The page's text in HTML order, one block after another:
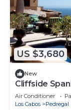
US $3,680
New
Cliffside
Pool, &
Air Conditioner
Los Cabos
Pedregal